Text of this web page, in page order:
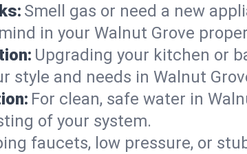
Smell gas or need a new
in your Walnut Grove
Upgrading your kitchen or
style and needs in Walnut
For clean, safe water in
of your system.
faucets, low pressure, or